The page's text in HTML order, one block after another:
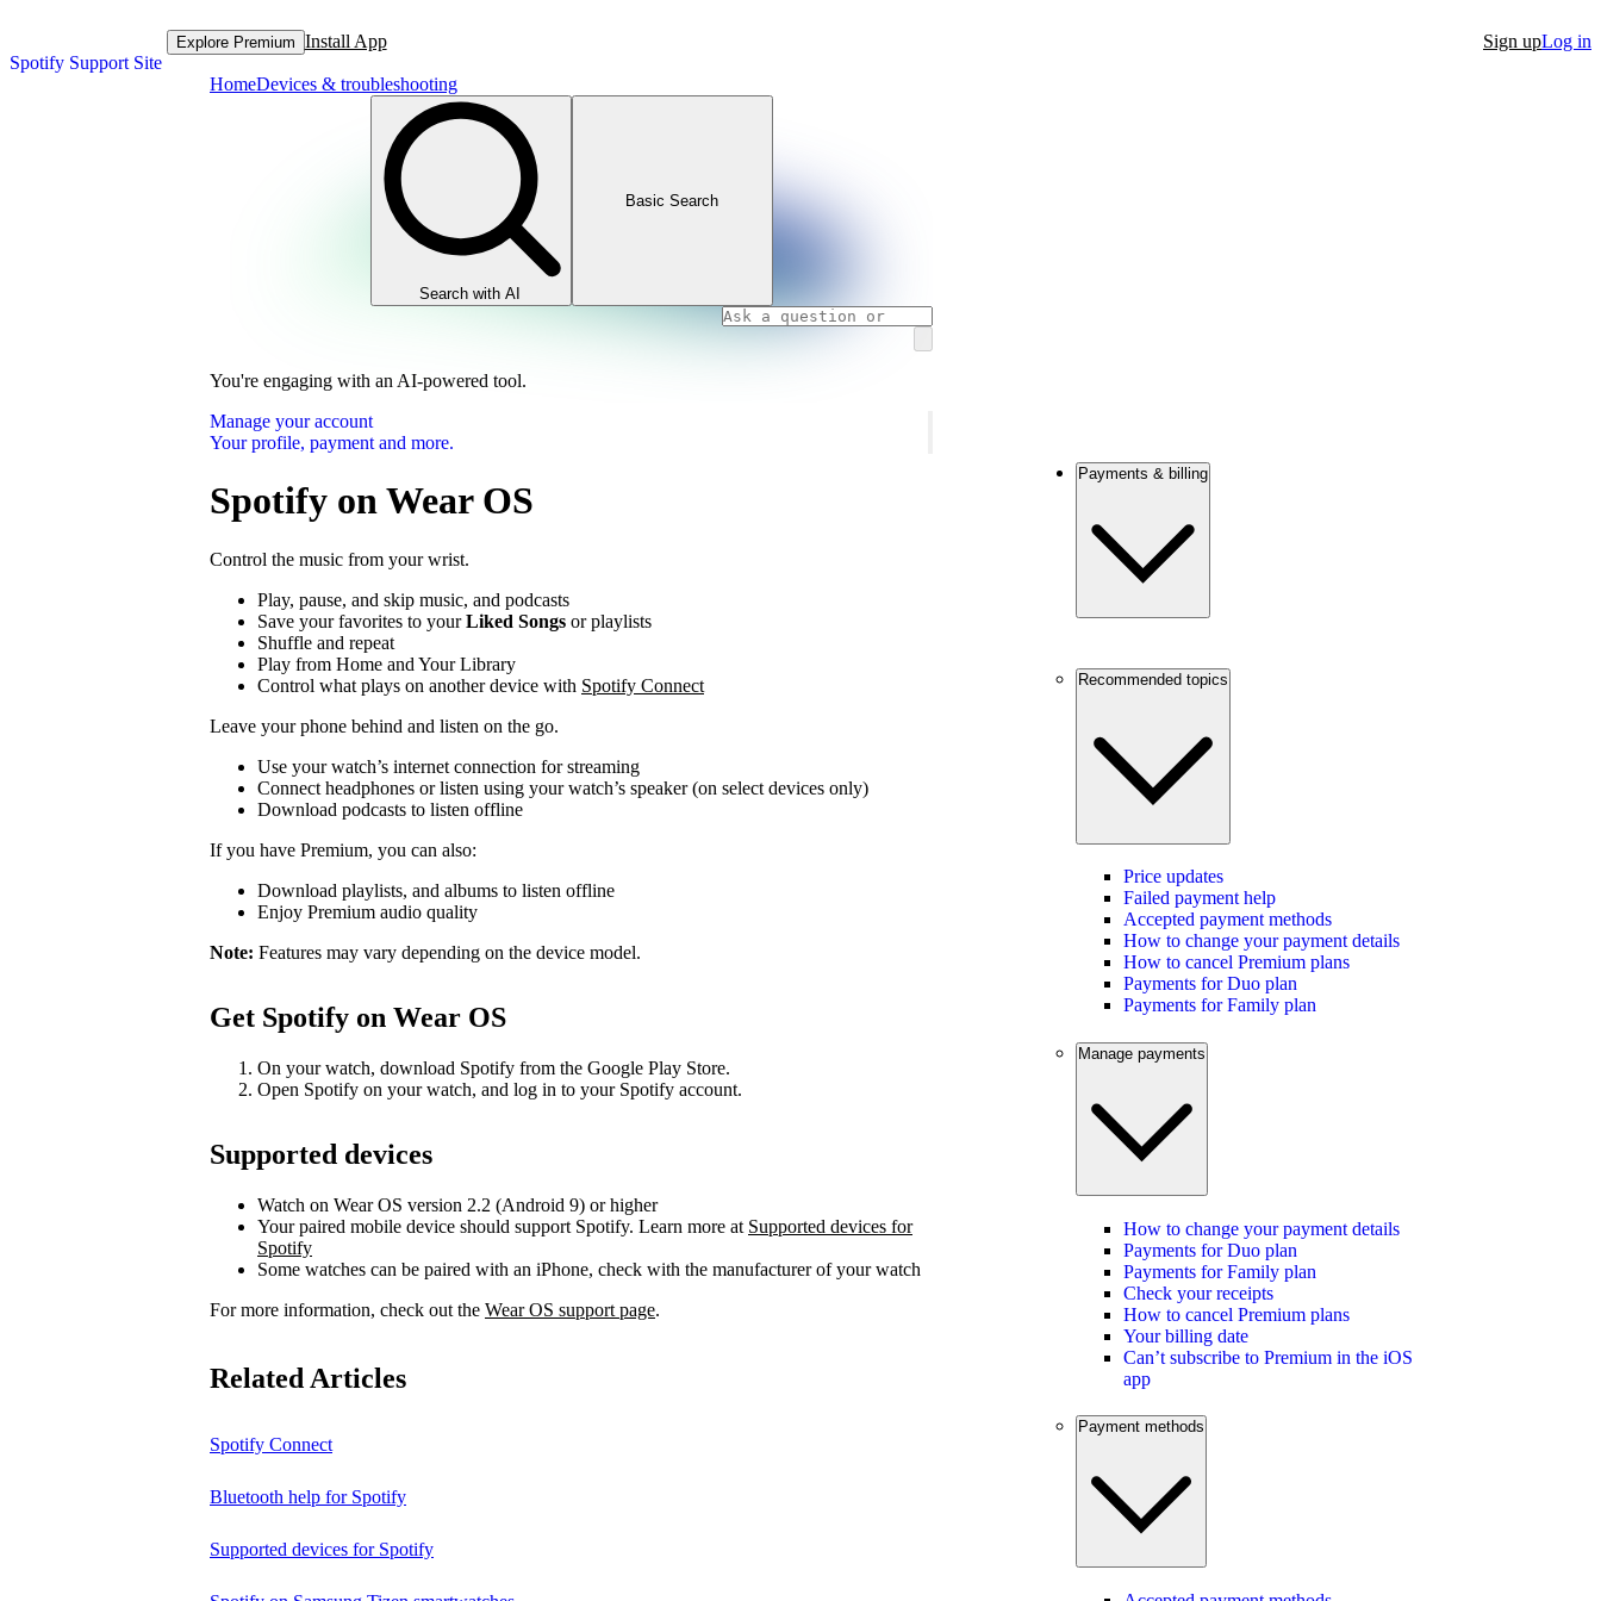
Spotify Support Site
Explore Premium Install App Sign upLog in
HomeDevices & troubleshooting
Search with AI
Basic Search
You're engaging with an AI-powered tool.
Manage your account
Your profile, payment and more.
Spotify on Wear OS
Control the music from your wrist.
Play, pause, and skip music, and podcasts
Save your favorites to yourLiked Songs or playlists
Shuffle and repeat
Play from Home and Your Library
Control what plays on another device with Spotify Connect
Leave your phone behind and listen on the go.
Use your watch’s internet connection for streaming
Connect headphones or listen using your watch’s speaker (on select devices only)
Download podcasts to listen offline
If you have Premium, you can also:
Download playlists, and albums to listen offline
Enjoy Premium audio quality
Note: Features may vary depending on the device model.
Get Spotify on Wear OS
On your watch, download Spotify from the Google Play Store.
Open Spotify on your watch, and log in to your Spotify account.
Supported devices
Watch on Wear OS version 2.2 (Android 9) or higher
Your paired mobile device should support Spotify. Learn more at Supported devices for
Spotify
Some watches can be paired with an iPhone, check with the manufacturer of your watch
For more information, check out the Wear OS support page.
Related Articles
Spotify Connect
Bluetooth help for Spotify
Supported devices for Spotify
Payments & billing
Recommended topics
Price updates
Failed payment help
Accepted payment methods
How to change your payment details
How to cancel Premium plans
Payments for Duo plan
Payments for Family plan
Manage payments
How to change your payment details
Payments for Duo plan
Payments for Family plan
Check your receipts
How to cancel Premium plans
Your billing date
Can’t subscribe to Premium in the iOS
app
Payment methods